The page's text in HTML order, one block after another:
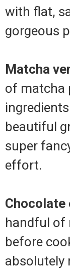
with flat,
gorgeous
Matcha
of matcha
beautiful
super
effort.
Chocolate
handful of
before
absolutely